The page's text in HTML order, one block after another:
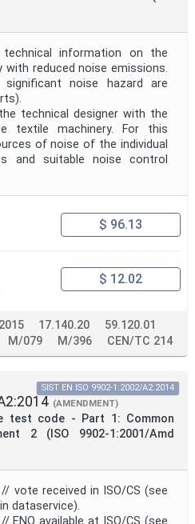
technical information on the
reduced noise emissions.
noise hazard are
technical designer with the
textile machinery. For this
of noise of the individual
and suitable noise control
$ 96.13
$ 12.02
17.140.20
59.120.01
M/079 M/396 CEN/TC 214
(AMENDMENT)
test code - Part 1: Common
2 (ISO 9902-1:2001/Amd
SIST EN ISO 9902-1:2002/A2:2014
vote received in ISO/CS (see
dataservice).
ENQ available at ISO/CS (see